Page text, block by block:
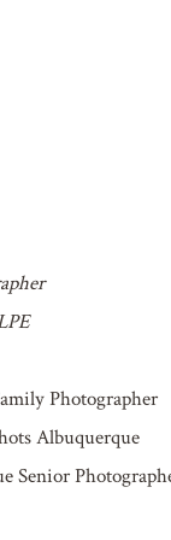
Photographer
Albuquerque
Senior